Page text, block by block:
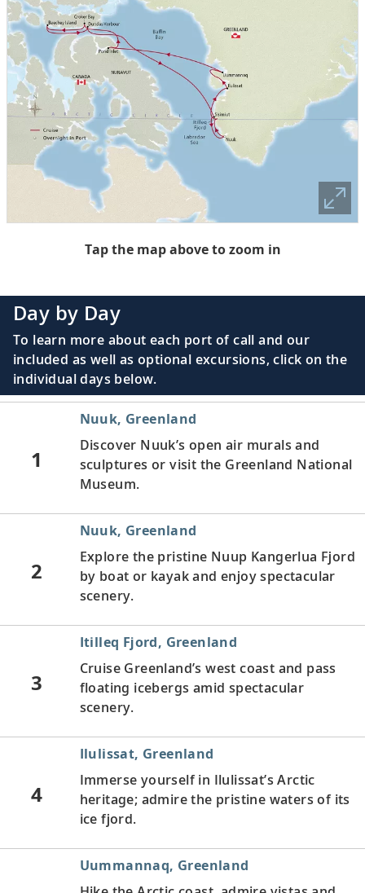
Tap the map above to zoom in
Day by Day
To learn more about each port of call and our
included as well as optional excursions, click on the
individual days below.
1
Nuuk, Greenland
Discover Nuuk’s open air murals and
sculptures or visit the Greenland National
Museum.
2
Nuuk, Greenland
Explore the pristine Nuup Kangerlua Fjord
by boat or kayak and enjoy spectacular
scenery.
3
Itilleq Fjord, Greenland
Cruise Greenland’s west coast and pass
floating icebergs amid spectacular
scenery.
4
Ilulissat, Greenland
Immerse yourself in Ilulissat’s Arctic
heritage; admire the pristine waters of its
ice fjord.
Uummannaq, Greenland